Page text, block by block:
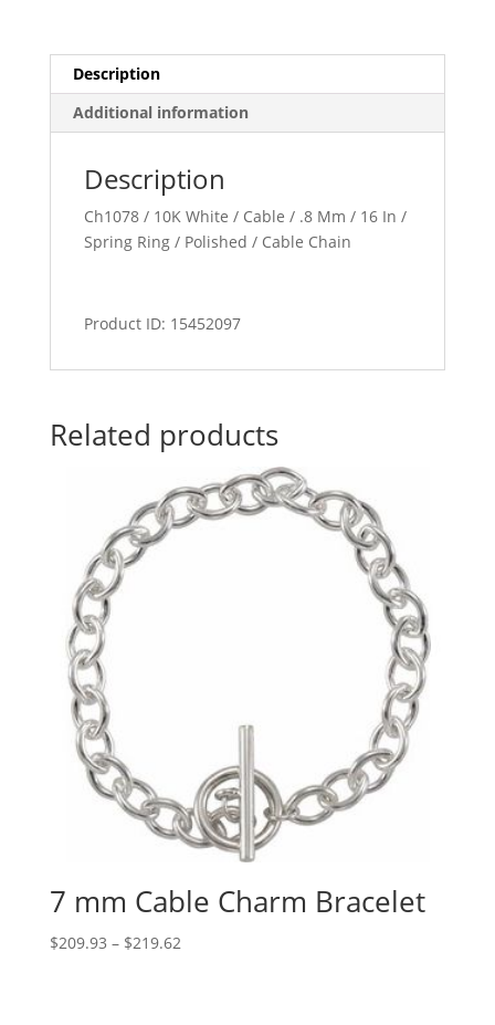
Description
Additional information
Description
Ch1078 / 10K White / Cable / .8 Mm / 16 In /
Spring Ring / Polished / Cable Chain
Product ID: 15452097
Related products
7 mm Cable Charm Bracelet
$209.93 – $219.62Price